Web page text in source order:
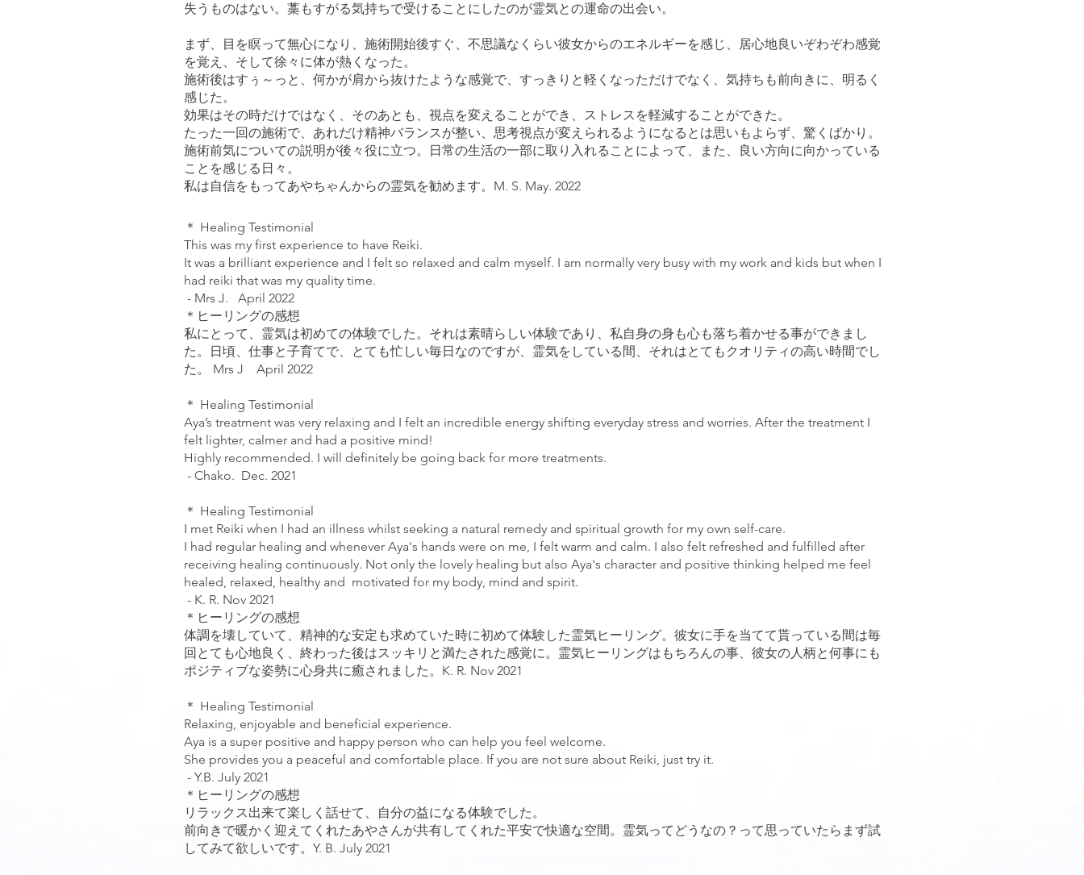
失うものはない。藁もすがる気持ちで受けることにしたのが霊気との運命の出会い。
まず、目を瞑って無心になり、施術開始後すぐ、不思議なくらい彼女からのエネルギーを感じ、居心地良いぞわぞわ感覚
を覚え、そして徐々に体が熱くなった。
施術後はすぅ～っと、何かが肩から抜けたような感覚で、すっきりと軽くなっただけでなく、気持ちも前向きに、明るく
感じた。
効果はその時だけではなく、そのあとも、視点を変えることができ、ストレスを軽減することができた。
たった一回の施術で、あれだけ精神バランスが整い、思考視点が変えられるようになるとは思いもよらず、驚くばかり。
施術前気についての説明が後々役に立つ。日常の生活の一部に取り入れることによって、また、良い方向に向かっている
ことを感じる日々。
私は自信をもってあやちゃんからの霊気を勧めます。M. S. May. 2022
＊ Healing Testimonial
This was my first experience to have Reiki.
It was a brilliant experience and I felt so relaxed and calm myself. I am normally very busy with my work and kids but when I
had reiki that was my quality time.
- Mrs J. April 2022
＊ヒーリングの感想
私にとって、霊気は初めての体験でした。それは素晴らしい体験であり、私自身の身も心も落ち着かせる事ができまし
た。日頃、仕事と子育てで、とても忙しい毎日なのですが、霊気をしている間、それはとてもクオリティの高い時間でし
た。 Mrs J April 2022
＊ Healing Testimonial
Aya’s treatment was very relaxing and I felt an incredible energy shifting everyday stress and worries. After the treatment I
felt lighter, calmer and had a positive mind!
Highly recommended. I will definitely be going back for more treatments.
- Chako. Dec. 2021
＊ Healing Testimonial
I met Reiki when I had an illness whilst seeking a natural remedy and spiritual growth for my own self-care.
I had regular healing and whenever Aya's hands were on me, I felt warm and calm. I also felt refreshed and fulfilled after
receiving healing continuously. Not only the lovely healing but also Aya's character and positive thinking helped me feel
healed, relaxed, healthy and motivated for my body, mind and spirit.
- K. R. Nov 2021
＊ヒーリングの感想
体調を壊していて、精神的な安定も求めていた時に初めて体験した霊気ヒーリング。彼女に手を当てて貰っている間は毎
回とても心地良く、終わった後はスッキリと満たされた感覚に。霊気ヒーリングはもちろんの事、彼女の人柄と何事にも
ポジティブな姿勢に心身共に癒されました。K. R. Nov 2021
＊ Healing Testimonial
Relaxing, enjoyable and beneficial experience.
Aya is a super positive and happy person who can help you feel welcome.
She provides you a peaceful and comfortable place. If you are not sure about Reiki, just try it.
- Y.B. July 2021
＊ヒーリングの感想
リラックス出来て楽しく話せて、自分の益になる体験でした。
前向きで暖かく迎えてくれたあやさんが共有してくれた平安で快適な空間。霊気ってどうなの？って思っていたらまず試
してみて欲しいです。Y. B. July 2021